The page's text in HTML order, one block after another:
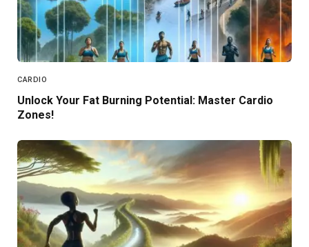
CARDIO
Unlock Your Fat Burning Potential: Master Cardio
Zones!